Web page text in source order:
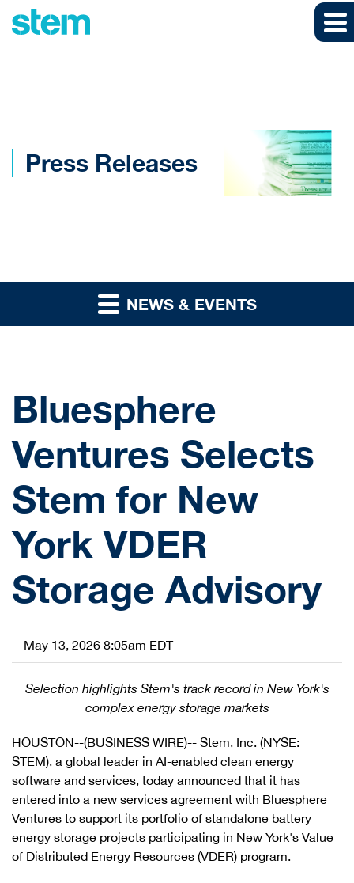
Skip to main content
Press Releases
NEWS & EVENTS
Bluesphere
Ventures Selects
Stem for New
York VDER
Storage Advisory
May 13, 2026 8:05am EDT
Selection highlights Stem's track record in New York's
complex energy storage markets
HOUSTON--(BUSINESS WIRE)-- Stem, Inc. (NYSE:
STEM), a global leader in AI-enabled clean energy
software and services, today announced that it has
entered into a new services agreement with Bluesphere
Ventures to support its portfolio of standalone battery
energy storage projects participating in New York's Value
of Distributed Energy Resources (VDER) program.